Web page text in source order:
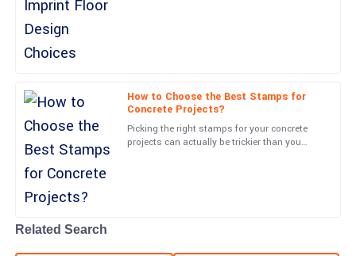
How to Choose the Best Stamps for
Concrete Projects?
Picking the right stamps for your concrete
projects can actually be trickier than you
First-rate quality! The professionalism shown by the customer
service team was commendable.
12 June 2025
M
Maya
Long
Top-quality performance! The professionalism from the team
truly enhanced my experience.
09 May 2025
Related Search